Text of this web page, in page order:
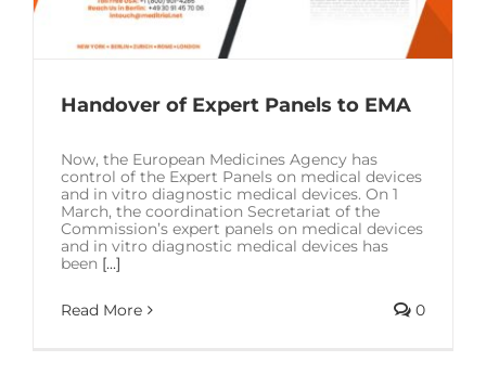
Handover of Expert Panels to EMA
Now, the European Medicines Agency has
control of the Expert Panels on medical devices
and in vitro diagnostic medical devices. On 1
March, the coordination Secretariat of the
Commission’s expert panels on medical devices
and in vitro diagnostic medical devices has
been [...]
Read More 0